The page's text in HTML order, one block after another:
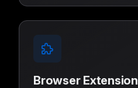
Browser Extension